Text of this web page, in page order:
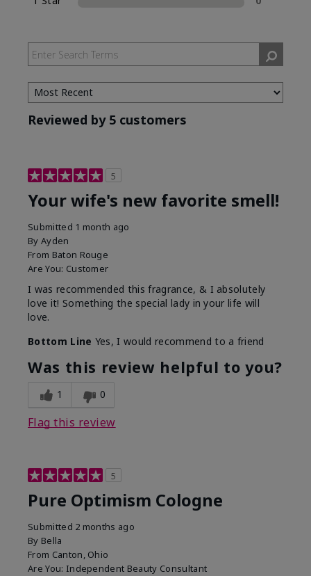
Reviewed by 5 customers
5
Your wife's new favorite smell!
Submitted 1 month ago
By Ayden
From Baton Rouge
Are You: Customer
I was recommended this fragrance, & I absolutely
love it! Something the special lady in your life will
love.
Bottom Line Yes, I would recommend to a friend
Was this review helpful to you?
1 0
Flag this review
5
Pure Optimism Cologne
Submitted 2 months ago
By Bella
From Canton, Ohio
Are You: Independent Beauty Consultant